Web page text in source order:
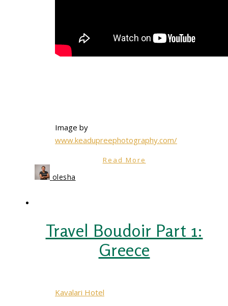
Image by
www.keadupreephotography.com/
Read More
olesha
Travel Boudoir Part 1:
Greece
Kavalari Hotel